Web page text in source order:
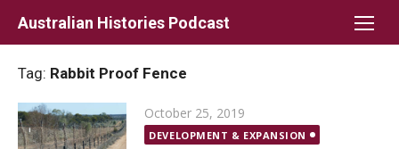
Australian Histories Podcast
Tag: Rabbit Proof Fence
Posted
on
October 25, 2019
DEVELOPMENT & EXPANSION